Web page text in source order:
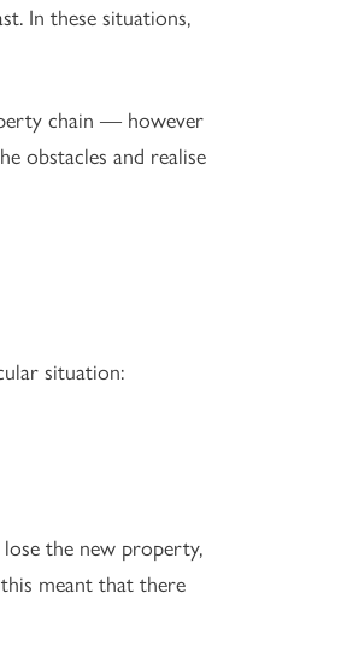
In these situations,
chain — however
obstacles and realise
situation:
the new property,
meant that there